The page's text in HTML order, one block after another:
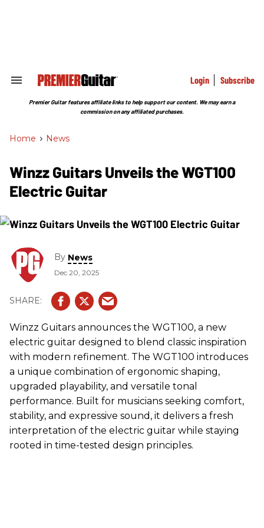
Search
Section
Login Subscribe
Premier Guitar features affiliate links to help support our content. We may earn a
commission on any affiliated purchases.
Home > News
Winzz Guitars Unveils the WGT100
Electric Guitar
By News
Dec 20, 2025
Winzz Guitars announces the WGT100, a new
electric guitar designed to blend classic inspiration
with modern refinement. The WGT100 introduces
a unique combination of ergonomic shaping,
upgraded playability, and versatile tonal
performance. Built for musicians seeking comfort,
stability, and expressive sound, it delivers a fresh
interpretation of the electric guitar while staying
rooted in time-tested design principles.